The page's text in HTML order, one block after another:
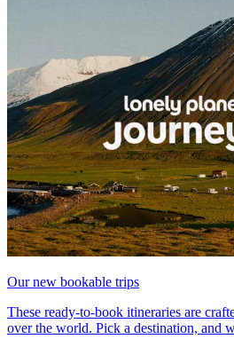
Our new bookable trips
These ready-to-book itineraries are
over the world. Pick a destination, and